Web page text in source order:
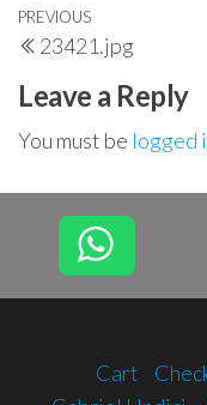
Post
navigation
Previous
Post
PREVIOUS
23421.jpg
Leave a Reply
You must be logged
Cart